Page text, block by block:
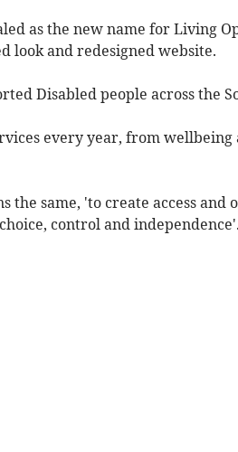
as the new name for Living
look and redesigned website.
Disabled people across the
every year, from
the same, 'to create access
control and independence'.